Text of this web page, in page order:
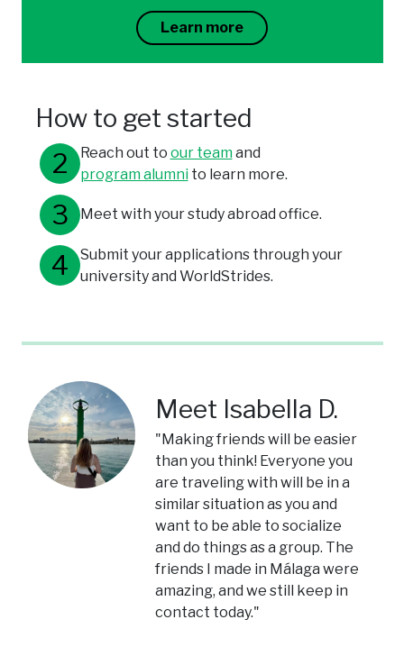
Learn more
How to get started
Reach out to our teamand
program alumnito learn more.
Meet with your study abroad office.
Submit your applications through your
university and WorldStrides.
Meet Isabella D.
"Making friends will be easier
than you think! Everyone you
are traveling with will be in a
similar situation as you and
want to be able to socialize
and do things as a group. The
friends I made in Málaga were
amazing, and we still keep in
contact today."